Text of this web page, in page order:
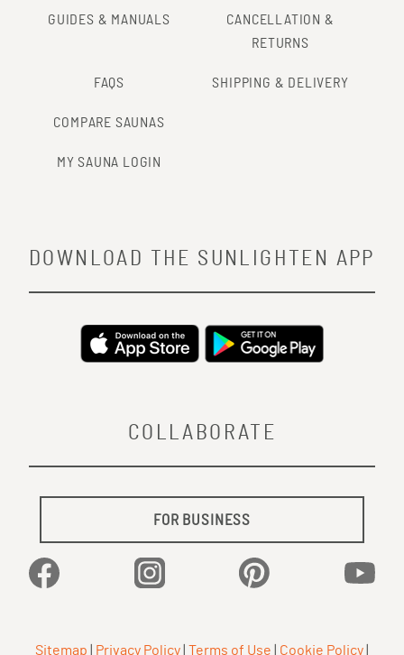
GUIDES & MANUALS
CANCELLATION &
RETURNS
FAQS SHIPPING & DELIVERY
COMPARE SAUNAS
MY SAUNA LOGIN
COLLABORATE
FOR BUSINESS
Facebook Instagram Pinterest
DOWNLOAD THE SUNLIGHTEN APP
Sitemap Privacy Policy Terms of Use Cookie Policy